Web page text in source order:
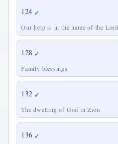
124 ✓
Our help is in the name of the Lord
128 ✓
Family blessings
132 ✓
The dwelling of God in Zion
136 ✓